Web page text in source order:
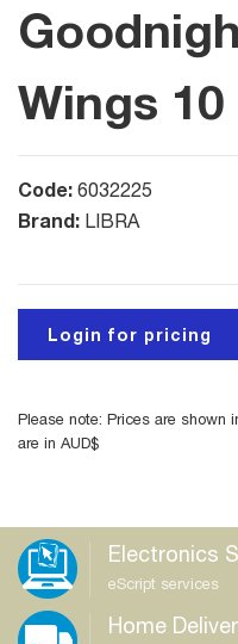
Wings
Code: 6032225
Brand: LIBRA
Login for pricing
Please note: Prices are shown
are in AUD$
Electronics
eScript services
Home